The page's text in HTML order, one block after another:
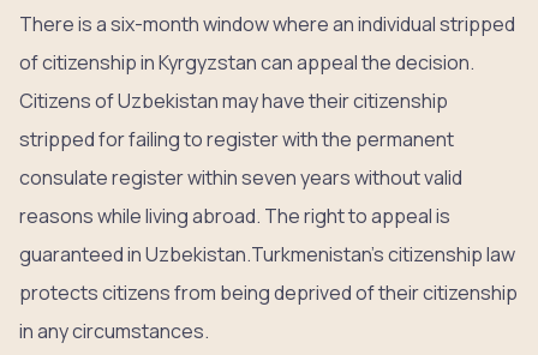
There is a six-month window where an individual stripped
of citizenship in Kyrgyzstan can appeal the decision.
Citizens of Uzbekistan may have their citizenship
stripped for failing to register with the permanent
consulate register within seven years without valid
reasons while living abroad. The right to appeal is
guaranteed in Uzbekistan.Turkmenistan’s citizenship law
protects citizens from being deprived of their citizenship
in any circumstances.